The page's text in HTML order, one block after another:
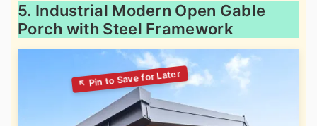
5. Industrial Modern Open Gable
Porch with Steel Framework